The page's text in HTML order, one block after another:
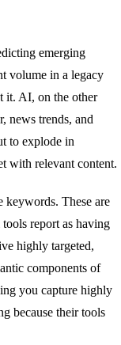
emerging
volume in a legacy
it. AI, on the other
news trends, and
to explode in
with relevant content.
keywords. These are
report as having
highly targeted,
components of
you capture highly
because their tools